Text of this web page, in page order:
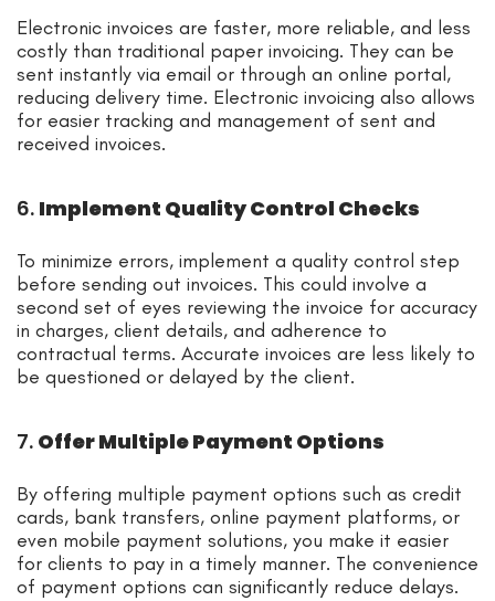
Electronic invoices are faster, more reliable, and less
costly than traditional paper invoicing. They can be
sent instantly via email or through an online portal,
reducing delivery time. Electronic invoicing also allows
for easier tracking and management of sent and
received invoices.
6. Implement Quality Control Checks
To minimize errors, implement a quality control step
before sending out invoices. This could involve a
second set of eyes reviewing the invoice for accuracy
in charges, client details, and adherence to
contractual terms. Accurate invoices are less likely to
be questioned or delayed by the client.
7. Offer Multiple Payment Options
By offering multiple payment options such as credit
cards, bank transfers, online payment platforms, or
even mobile payment solutions, you make it easier
for clients to pay in a timely manner. The convenience
of payment options can significantly reduce delays.